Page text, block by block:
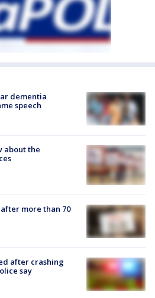
dementia
speech
about the
more than 70
after crashing
say